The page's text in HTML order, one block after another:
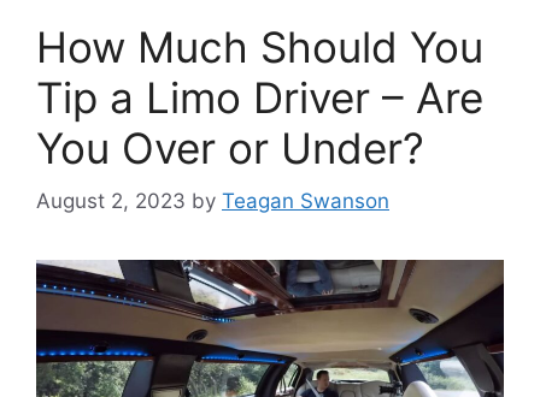
How Much Should You
Tip a Limo Driver – Are
You Over or Under?
August 2, 2023 by Teagan Swanson